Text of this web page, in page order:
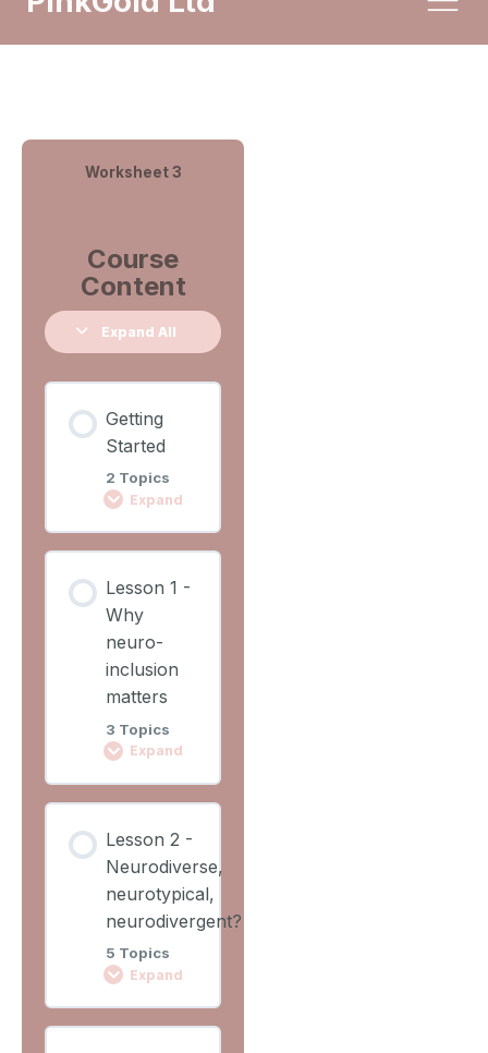
Worksheet 3
Course
Content
Expand All
Getting
Started
2 Topics
Expand
Content
0%
COMPLETE
Outcomes
Lesson
Overview
Lesson 1 -
Why
neuro-
inclusion
matters
3 Topics
Expand
Content
0%
COMPLETE
0/3
Steps
Video 1
Lesson 2 -
Neurodiverse,
neurotypical,
neurodivergent?
5 Topics
Expand